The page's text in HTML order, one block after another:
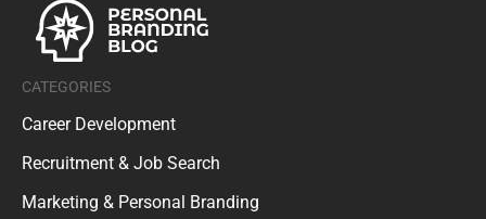
CATEGORIES
Career Development
Recruitment & Job Search
Marketing & Personal Branding